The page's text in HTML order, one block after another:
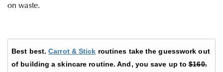
on waste.
Best best.Carrot & Stick routines take the guesswork out
of building a skincare routine. And, you save up to$160.